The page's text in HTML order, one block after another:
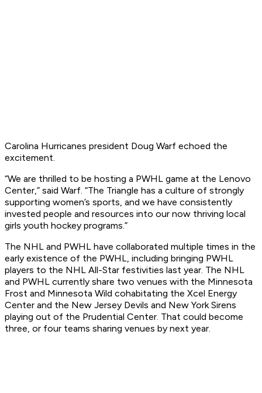
Carolina Hurricanes president Doug Warf echoed the
excitement.
“We are thrilled to be hosting a PWHL game at the Lenovo
Center,” said Warf. “The Triangle has a culture of strongly
supporting women’s sports, and we have consistently
invested people and resources into our now thriving local
girls youth hockey programs.”
The NHL and PWHL have collaborated multiple times in the
early existence of the PWHL, including bringing PWHL
players to the NHL All-Star festivities last year. The NHL
and PWHL currently share two venues with the Minnesota
Frost and Minnesota Wild cohabitating the Xcel Energy
Center and the New Jersey Devils and New York Sirens
playing out of the Prudential Center. That could become
three, or four teams sharing venues by next year.